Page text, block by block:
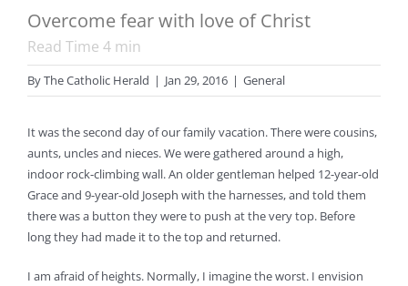
Overcome fear with love of Christ
Read Time 4 min
ByThe Catholic Herald | Jan 29, 2016 | General
It was the second day of our family vacation. There were cousins,
aunts, uncles and nieces. We were gathered around a high,
indoor rock-climbing wall. An older gentleman helped 12-year-old
Grace and 9-year-old Joseph with the harnesses, and told them
there was a button they were to push at the very top. Before
long they had made it to the top and returned.
I am afraid of heights. Normally, I imagine the worst. I envision